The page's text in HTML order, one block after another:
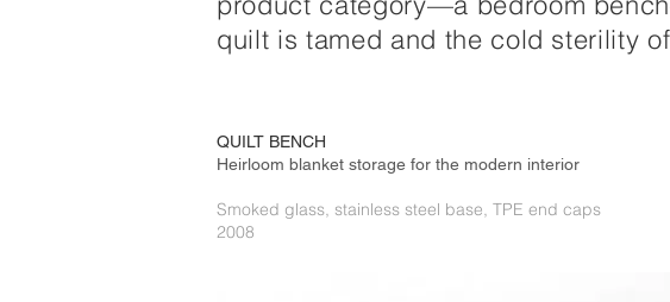
quilt is tamed and the cold sterility
QUILT BENCH
Heirloom blanket storage for the modern interior
Smoked glass, stainless steel base, TPE end caps
2008